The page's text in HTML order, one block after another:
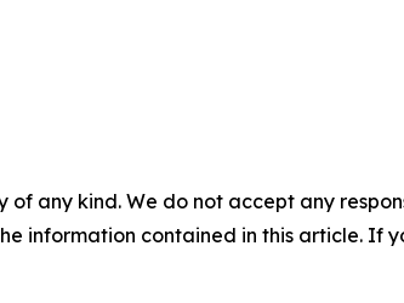
of any kind. We do not accept any
information contained in this article. If